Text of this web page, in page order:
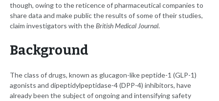
though, owing to the reticence of pharmaceutical companies to
share data and make public the results of some of their studies,
claim investigators with theBritish Medical Journal.
Background
The class of drugs, known as glucagon-like peptide-1 (GLP-1)
agonists and dipeptidylpeptidase-4 (DPP-4) inhibitors, have
already been the subject of ongoing and intensifying safety